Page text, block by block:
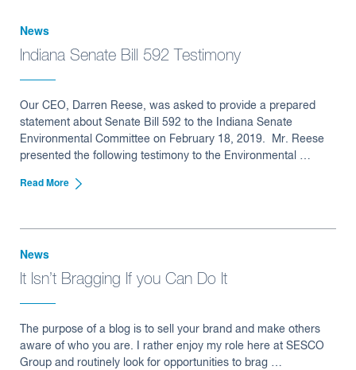
News
Indiana Senate Bill 592 Testimony
Our CEO, Darren Reese, was asked to provide a prepared
statement about Senate Bill 592 to the Indiana Senate
Environmental Committee on February 18, 2019. Mr. Reese
presented the following testimony to the Environmental …
Read More
News
It Isn’t Bragging If you Can Do It
The purpose of a blog is to sell your brand and make others
aware of who you are. I rather enjoy my role here at SESCO
Group and routinely look for opportunities to brag …